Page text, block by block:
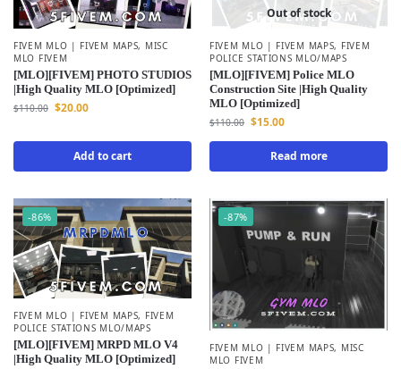
FIVEM MLO | FIVEM MAPS, MISC
MLO FIVEM
[MLO][FIVEM] PHOTO STUDIOS
|High Quality MLO [Optimized]
$110.00 $20.00
Add to cart
Out of stock
FIVEM MLO | FIVEM MAPS, FIVEM
POLICE STATIONS MLO/MAPS
[MLO][FIVEM] Police MLO
Construction Site |High Quality
MLO [Optimized]
$110.00 $15.00
Read more
-86%
FIVEM MLO | FIVEM MAPS, FIVEM
POLICE STATIONS MLO/MAPS
[MLO][FIVEM] MRPD MLO V4
|High Quality MLO [Optimized]
-87%
FIVEM MLO | FIVEM MAPS, MISC
MLO FIVEM